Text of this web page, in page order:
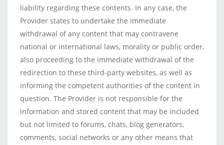
liability regarding these contents. In any case, the
Provider states to undertake the immediate
withdrawal of any content that may contravene
national or international laws, morality or public order,
also proceeding to the immediate withdrawal of the
redirection to these third-party websites, as well as
informing the competent authorities of the content in
question. The Provider is not responsible for the
information and stored content that may be included
but not limited to forums, chats, blog generators,
comments, social networks or any other means that